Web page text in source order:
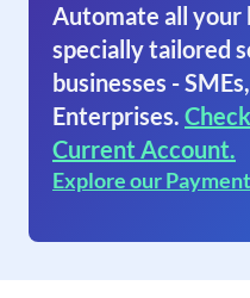
Automate all your
specially tailored
businesses -
Enterprises.
Current Account.
Explore our